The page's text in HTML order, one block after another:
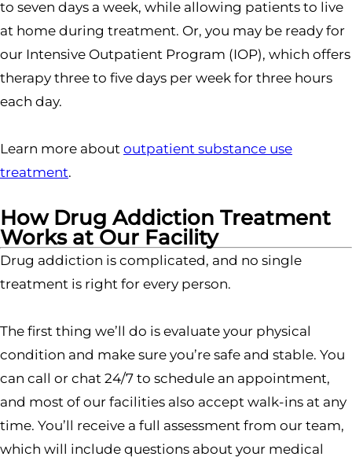
to seven days a week, while allowing patients to live
at home during treatment. Or, you may be ready for
our Intensive Outpatient Program (IOP), which offers
therapy three to five days per week for three hours
each day.
Learn more about outpatient substance use
treatment.
How Drug Addiction Treatment
Works at Our Facility
Drug addiction is complicated, and no single
treatment is right for every person.
The first thing we’ll do is evaluate your physical
condition and make sure you’re safe and stable. You
can call or chat 24/7 to schedule an appointment,
and most of our facilities also accept walk-ins at any
time. You’ll receive a full assessment from our team,
which will include questions about your medical